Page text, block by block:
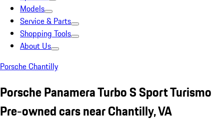
Models
Service & Parts
Shopping Tools
About Us
Porsche Chantilly
Porsche Panamera Turbo S Sport Turismo
Pre-owned cars near Chantilly, VA